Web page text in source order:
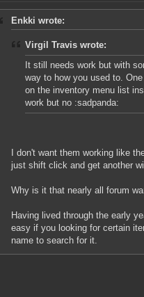
Enkki wrote:
Virgil Travis wrote:
It still needs work but with
way to how you used to.
on the inventory menu list
work but no :sadpanda:
I don't want them working like
just shift click and get another
Why is it that nearly all forum
Having lived through the early
easy if you looking for certain
name to search for it.